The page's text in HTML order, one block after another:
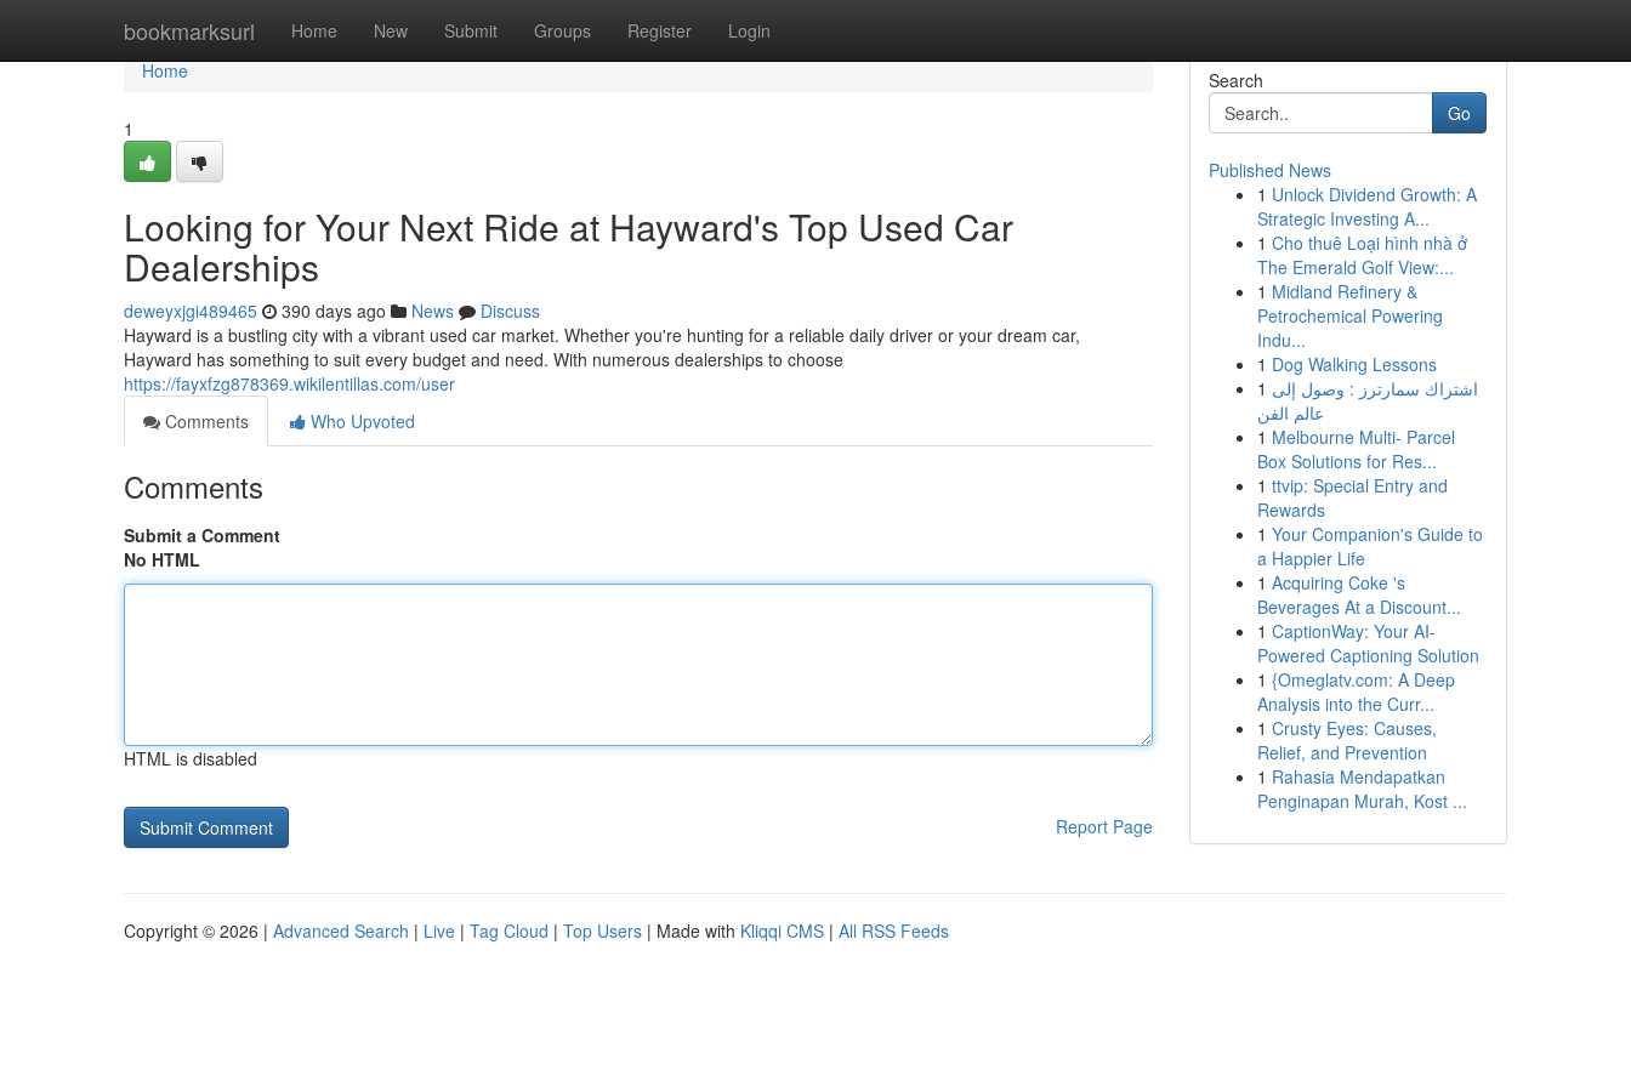
bookmarksurl Home New Submit Groups Register Login
Home
Home
1
Looking for Your Next Ride at Hayward's Top Used Car
Dealerships
deweyxjgi489465 390 days ago News
Discuss
Hayward is a bustling city with a vibrant used car market. Whether you're hunting for a reliable daily driver or your dream car,
Hayward has something to suit every budget and need. With numerous dealerships to choose
https://fayxfzg878369.wikilentillas.com/user
Comments
Who Upvoted
Comments
Submit a Comment
No HTML
HTML is disabled
Report Page
Search
Go
Published News
1 Unlock Dividend Growth: A
Strategic Investing A...
1 Cho thuê Loại hình nhà ở
The Emerald Golf View:...
1 Midland Refinery &
Petrochemical Powering
Indu...
1 Dog Walking Lessons
1 اشتراك سمارترز : وصول إلى
عالم الفن
1 Melbourne Multi- Parcel
Box Solutions for Res...
1 ttvip: Special Entry and
Rewards
1 Your Companion's Guide to
a Happier Life
1 Acquiring Coke 's
Beverages At a Discount...
1 CaptionWay: Your AI-
Powered Captioning Solution
1 {Omeglatv.com: A Deep
Analysis into the Curr...
1 Crusty Eyes: Causes,
Relief, and Prevention
1 Rahasia Mendapatkan
Penginapan Murah, Kost ...
Copyright © 2026 | Advanced Search | Live | Tag Cloud | Top Users | Made with Kliqqi CMS | All RSS Feeds